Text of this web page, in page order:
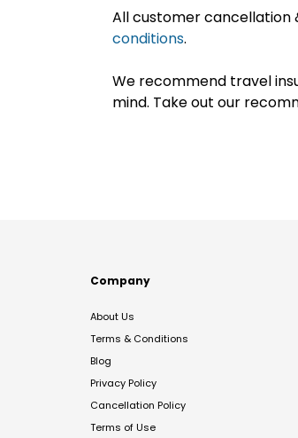
All customer cancellation
conditions.
We recommend travel
mind. Take out our
Company
About Us
Terms & Conditions
Blog
Privacy Policy
Cancellation Policy
Terms of Use